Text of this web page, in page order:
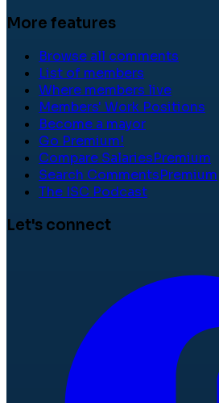
More features
Browse all comments
List of members
Where members live
Members' Work Positions
Become a mayor
Go Premium!
Compare SalariesPremium
Search CommentsPremium
The ISC Podcast
Let's connect